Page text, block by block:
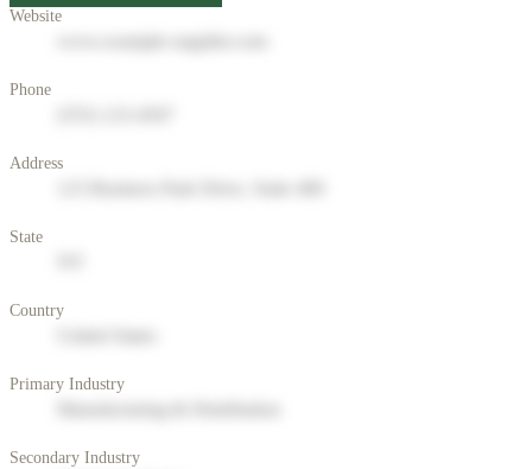
Website
Phone
Address
State
Country
Primary Industry
Secondary Industry